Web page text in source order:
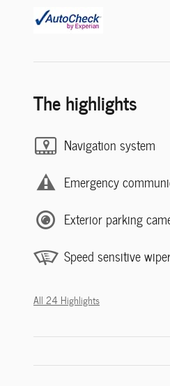
The highlights
Navigation system
Emergency
Exterior parking
Speed sensitive
All 24 Highlights